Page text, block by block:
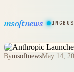
msoftnews
HARDWAREGAMING
BymsoftnewsMay 14,